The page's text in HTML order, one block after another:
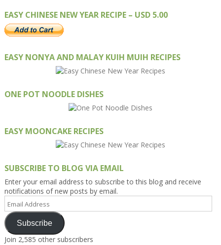
EASY CHINESE NEW YEAR RECIPE – USD 5.00
EASY NONYA AND MALAY KUIH MUIH RECIPES
ONE POT NOODLE DISHES
EASY MOONCAKE RECIPES
SUBSCRIBE TO BLOG VIA EMAIL
Enter your email address to subscribe to this blog and receive
notifications of new posts by email.
Email
Address
Subscribe
Join 2,585 other subscribers